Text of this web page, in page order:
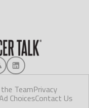
TeamPrivacy
ChoicesContact Us